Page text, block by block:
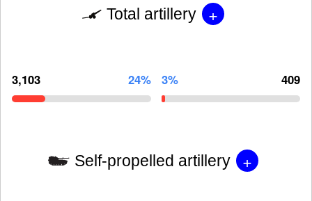
Total artillery +
3,103 24% 3% 409
Self-propelled artillery +